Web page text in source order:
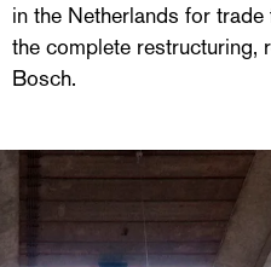
in the Netherlands for
the complete restructuring,
Bosch.